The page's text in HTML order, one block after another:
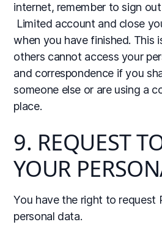
internet, remember to sign
Limited account and close
when you have finished. This
others cannot access your
and correspondence if you
someone else or are using a
place.
9. REQUEST
YOUR
You have the right to request
personal data.